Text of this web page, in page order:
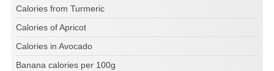
Calories from Turmeric
Calories of Apricot
Calories in Avocado
Banana calories per 100g